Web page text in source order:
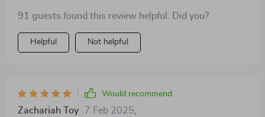
91 guests found this review helpful. Did you?
Helpful Not helpful
Would recommend
Zachariah Toy 7 Feb 2025